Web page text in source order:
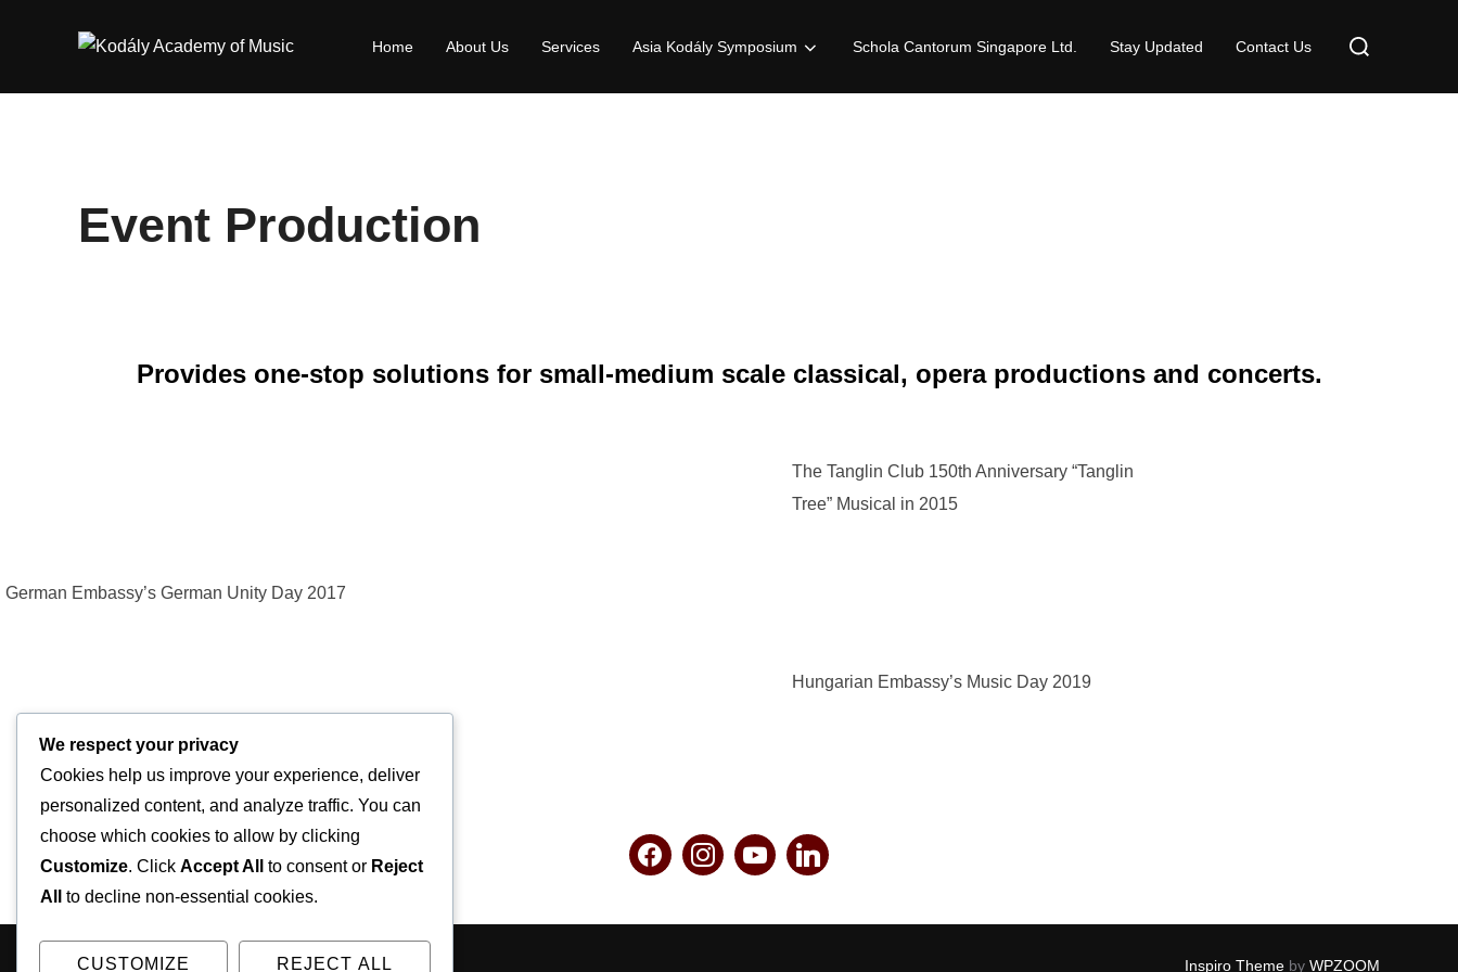
Home About Us Services Asia Kodály Symposium Schola Cantorum Singapore Ltd. Stay Updated Contact Us
Search
Event Production
Provides one-stop solutions for small-medium scale classical, opera productions and concerts.
The Tanglin Club 150th Anniversary “Tanglin
Tree” Musical in 2015
German Embassy’s German Unity Day 2017
Hungarian Embassy’s Music Day 2019
Copyright © 2026 Kodály Academy of Music Inspiro Theme by WPZOOM
We respect your privacy
Cookies help us improve your experience, deliver
personalized content, and analyze traffic. You can
choose which cookies to allow by clicking
Customize. Click Accept All to consent or Reject
All
to decline non-essential cookies.
CUSTOMIZE REJECT ALL